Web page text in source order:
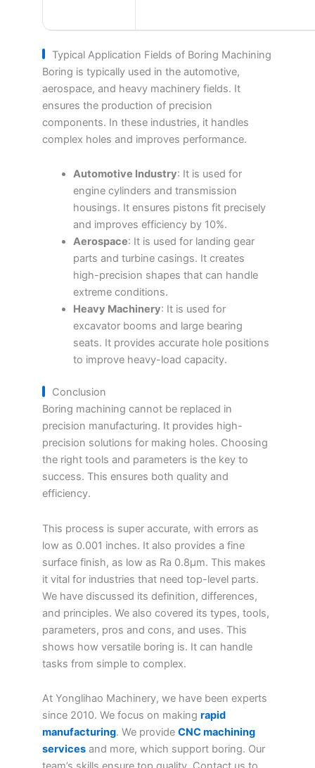
Typical Application Fields of Boring Machining
Boring is typically used in the automotive,
aerospace, and heavy machinery fields. It
ensures the production of precision
components. In these industries, it handles
complex holes and improves performance.
Automotive Industry: It is used for
engine cylinders and transmission
housings. It ensures pistons fit precisely
and improves efficiency by 10%.
Aerospace: It is used for landing gear
parts and turbine casings. It creates
high-precision shapes that can handle
extreme conditions.
Heavy Machinery: It is used for
excavator booms and large bearing
seats. It provides accurate hole positions
to improve heavy-load capacity.
Conclusion
Boring machining cannot be replaced in
precision manufacturing. It provides high-
precision solutions for making holes. Choosing
the right tools and parameters is the key to
success. This ensures both quality and
efficiency.
This process is super accurate, with errors as
low as 0.001 inches. It also provides a fine
surface finish, as low as Ra 0.8μm. This makes
it vital for industries that need top-level parts.
We have discussed its definition, differences,
and principles. We also covered its types, tools,
parameters, pros and cons, and uses. This
shows how versatile boring is. It can handle
tasks from simple to complex.
At Yonglihao Machinery, we have been experts
since 2010. We focus on making rapid
manufacturing. We provide CNC machining
services and more, which support boring. Our